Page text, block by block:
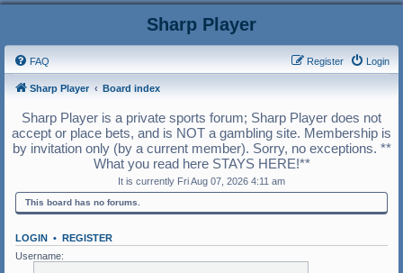
Sharp Player
FAQ Login
Register
Sharp Player Board index
Sharp Player is a private sports forum; Sharp Player does not
accept or place bets, and is NOT a gambling site. Membership is
by invitation only (by a current member). Sorry, no exceptions. **
What you read here STAYS HERE!**
It is currently Fri Aug 07, 2026 4:11 am
This board has no forums.
LOGIN • REGISTER
Username: